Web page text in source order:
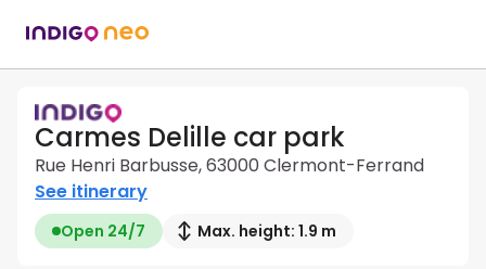
Carmes Delille car park
Rue Henri Barbusse, 63000 Clermont-Ferrand
See itinerary
Open 24/7 Max. height: 1.9 m